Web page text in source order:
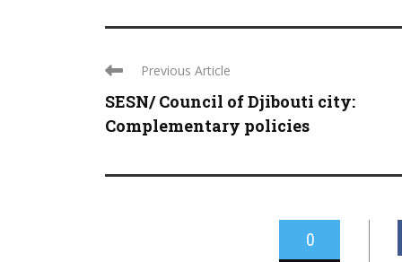
Previous Article
SESN/ Council of Djibouti city:
Complementary policies
0